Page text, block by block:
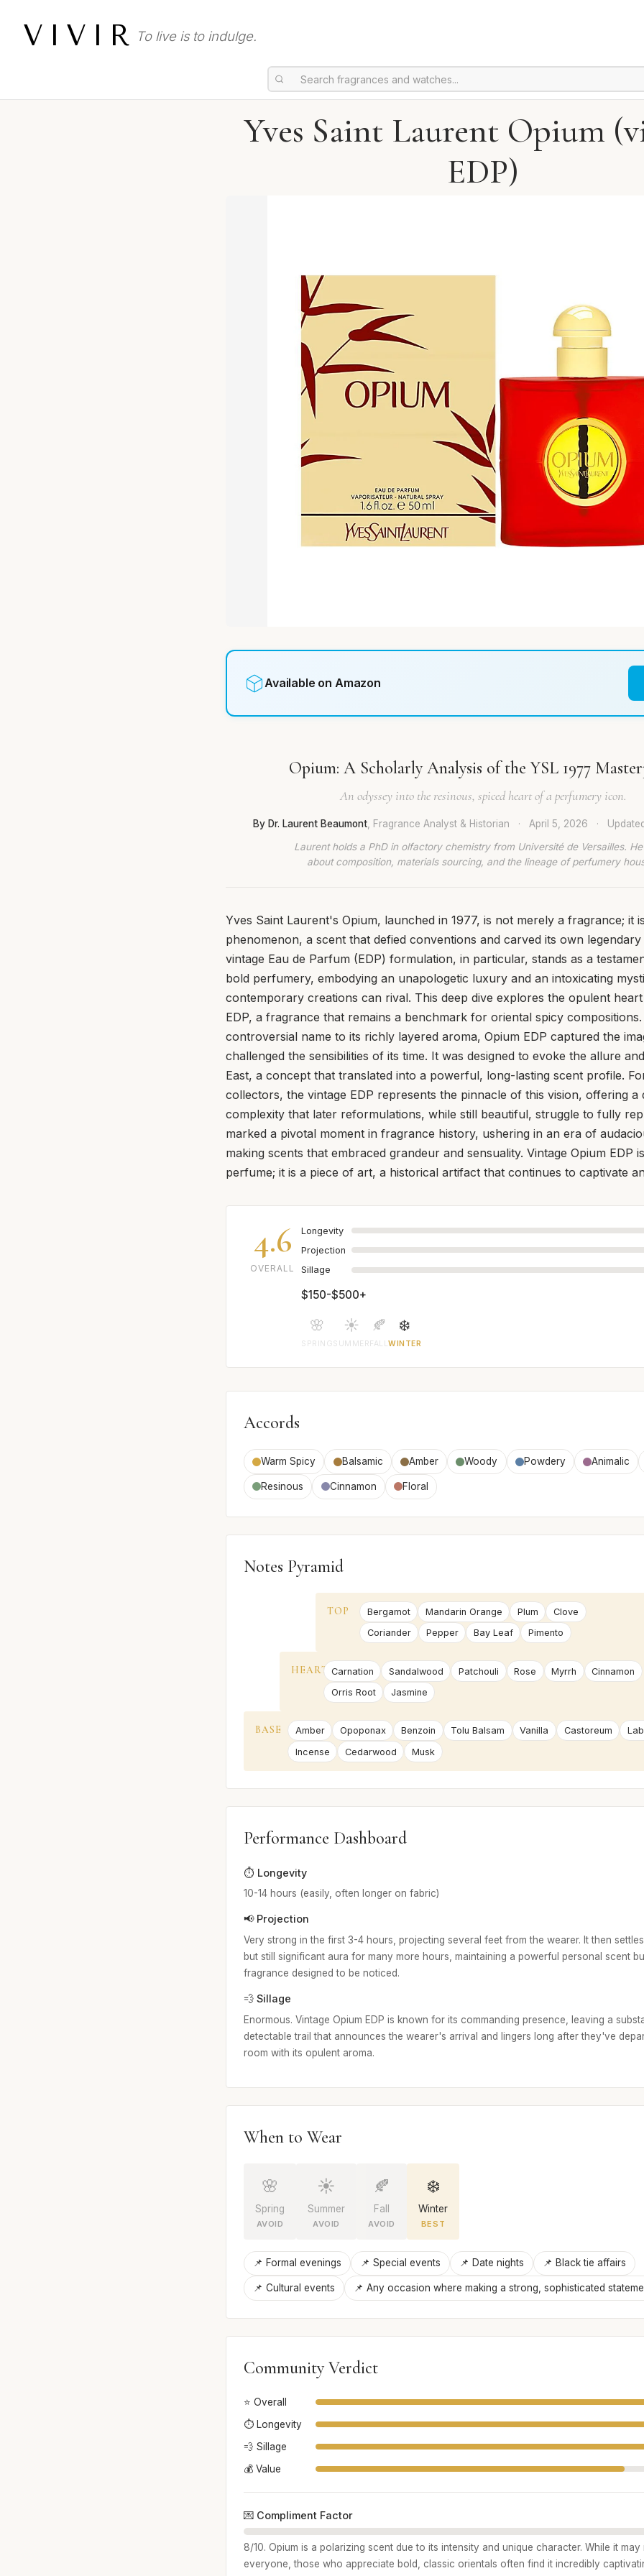
VIVIR To live is to indulge.
Yves Saint Laurent Opium
EDP)
Available on Amazon
Opium: A Scholarly Analysis of the YSL 1977
An odyssey into the resinous, spiced heart of a perfumery icon.
By Dr. Laurent Beaumont, Fragrance Analyst & Historian · April 5, 2026 · Updated
Laurent holds a PhD in olfactory chemistry from Université de Versailles.
about composition, materials sourcing, and the lineage of perfumery
Yves Saint Laurent's Opium, launched in 1977, is not merely a fragrance; it
phenomenon, a scent that defied conventions and carved its own legendary
vintage Eau de Parfum (EDP) formulation, in particular, stands as a
bold perfumery, embodying an unapologetic luxury and an intoxicating
contemporary creations can rival. This deep dive explores the opulent
EDP, a fragrance that remains a benchmark for oriental spicy
controversial name to its richly layered aroma, Opium EDP captured the
challenged the sensibilities of its time. It was designed to evoke the allure
East, a concept that translated into a powerful, long-lasting scent profile.
collectors, the vintage EDP represents the pinnacle of this vision, offering a
complexity that later reformulations, while still beautiful, struggle to fully
marked a pivotal moment in fragrance history, ushering in an era of
making scents that embraced grandeur and sensuality. Vintage Opium EDP
perfume; it is a piece of art, a historical artifact that continues to captivate
4.6
OVERALL
Longevity
Projection
Sillage
$150-$500+
🌸
SPRING
☀️
SUMMER
🍂
FALL
❄️
WINTER
Accords
Warm Spicy Balsamic Amber Woody Powdery Animalic
Resinous Cinnamon Floral
Notes Pyramid
TOP Bergamot Mandarin Orange Plum
Clove
Coriander
Pepper Bay Leaf Pimento
HEART Carnation Sandalwood Patchouli Rose Myrrh
Cinnamon
Orris Root
Jasmine
BASE Amber Opoponax Benzoin Tolu Balsam Vanilla Castoreum
Incense
Cedarwood Musk
Performance Dashboard
⏱️ Longevity
10-14 hours (easily, often longer on fabric)
📢 Projection
Very strong in the first 3-4 hours, projecting several feet from the wearer. It then
but still significant aura for many more hours, maintaining a powerful personal scent
fragrance designed to be noticed.
💨 Sillage
Enormous. Vintage Opium EDP is known for its commanding presence, leaving a
detectable trail that announces the wearer's arrival and lingers long after they've
room with its opulent aroma.
When to Wear
🌸
Spring
AVOID
☀️
Summer
AVOID
🍂
Fall
AVOID
❄️
Winter
BEST
📌 Formal evenings 📌 Special events 📌 Date nights 📌 Black tie affairs
📌 Cultural events 📌 Any occasion where making a strong, sophisticated
Community Verdict
⭐ Overall
⏱️ Longevity
💨 Sillage
💰 Value
💌 Compliment Factor
8/10. Opium is a polarizing scent due to its intensity and unique character. While it
everyone, those who appreciate bold, classic orientals often find it incredibly